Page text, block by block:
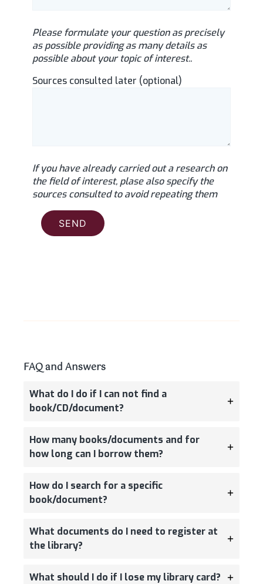
Please formulate your question as precisely
as possible providing as many details as
possible about your topic of interest..
Sources consulted later (optional)
If you have already carried out a research on
the field of interest, plase also specify the
sources consulted to avoid repeating them
FAQ and Answers
What do I do if I can not find a
book/CD/document?
How many books/documents and for
how long can I borrow them?
How do I search for a specific
book/document?
What documents do I need to register at
the library?
What should I do if I lose my library card?